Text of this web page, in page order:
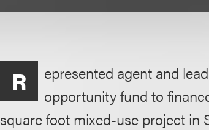
R
epresented agent and
opportunity fund to
square foot mixed-use project in